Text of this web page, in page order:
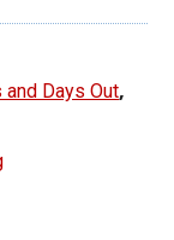
and Days Out,